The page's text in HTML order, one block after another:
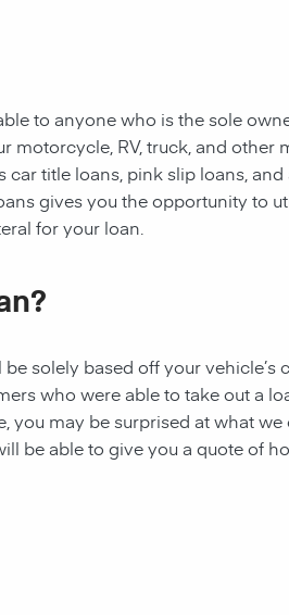
to anyone who is the sole
RV, truck, and other
title loans, pink slip loans,
gives you the opportunity to
for your loan.
be solely based off your vehicle’s
who were able to take out a
you may be surprised at what we
be able to give you a quote of